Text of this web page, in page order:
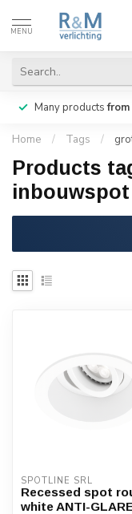
MENU
Many products
Home / Tags /
Products
inbouwspot
SPOTLINE SRL
Recessed spot
white ANTI-